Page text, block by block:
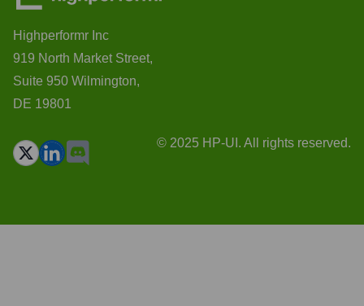
Highperformr Inc
919 North Market Street,
Suite 950 Wilmington,
DE 19801
© 2025 HP-UI. All rights reserved.